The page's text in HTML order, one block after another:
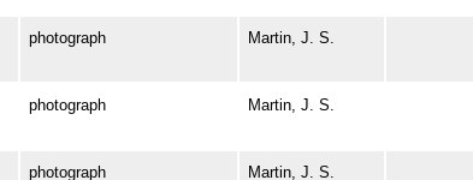
photograph Martin, J. S.
photograph Martin, J. S.
photograph Martin, J. S.